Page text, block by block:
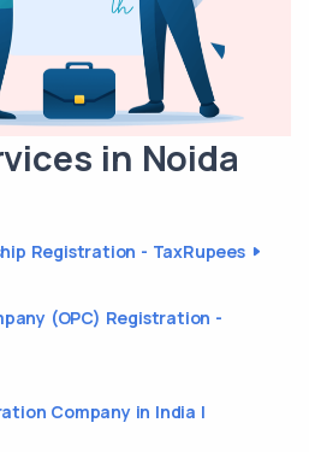
in Noida
Registration - TaxRupees
(OPC) Registration -
Company in India |